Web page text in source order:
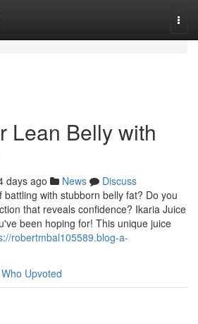
Lean Belly with
days ago News
Discuss
with stubborn belly fat? Do you
that reveals confidence? Ikaria Juice
been hoping for! This unique juice
robertmbal105589.blog-a-
Who Upvoted